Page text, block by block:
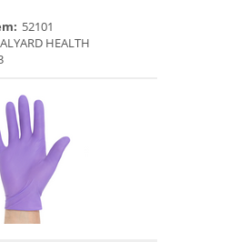
52101
HEALTH